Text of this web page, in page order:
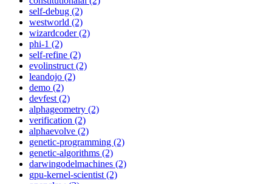
self-debug (2)
westworld (2)
wizardcoder (2)
phi-1 (2)
self-refine (2)
evolinstruct (2)
leandojo (2)
demo (2)
devfest (2)
alphageometry (2)
verification (2)
alphaevolve (2)
genetic-programming (2)
genetic-algorithms (2)
darwingodelmachines (2)
gpu-kernel-scientist (2)